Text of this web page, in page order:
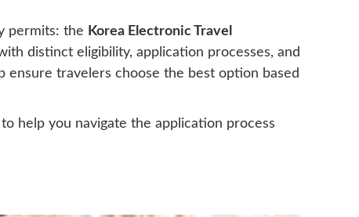
permits: the Korea Electronic Travel
distinct eligibility, application processes, and
ensure travelers choose the best option based
help you navigate the application process